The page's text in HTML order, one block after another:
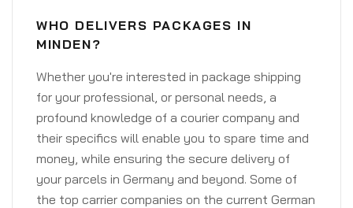
WHO DELIVERS PACKAGES IN
MINDEN?
Whether you're interested in package shipping
for your professional, or personal needs, a
profound knowledge of a courier company and
their specifics will enable you to spare time and
money, while ensuring the secure delivery of
your parcels in Germany and beyond. Some of
the top carrier companies on the current German